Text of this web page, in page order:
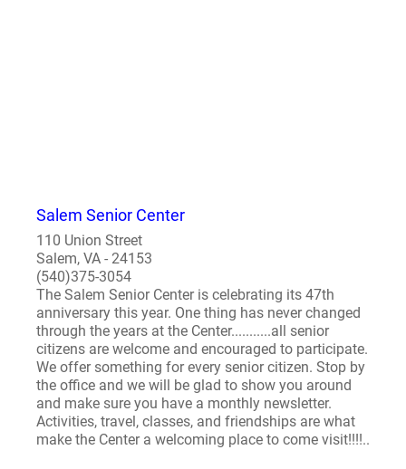
Salem Senior Center
110 Union Street
Salem, VA - 24153
(540)375-3054
The Salem Senior Center is celebrating its 47th
anniversary this year. One thing has never changed
through the years at the Center...........all senior
citizens are welcome and encouraged to participate.
We offer something for every senior citizen. Stop by
the office and we will be glad to show you around
and make sure you have a monthly newsletter.
Activities, travel, classes, and friendships are what
make the Center a welcoming place to come visit!!!!..